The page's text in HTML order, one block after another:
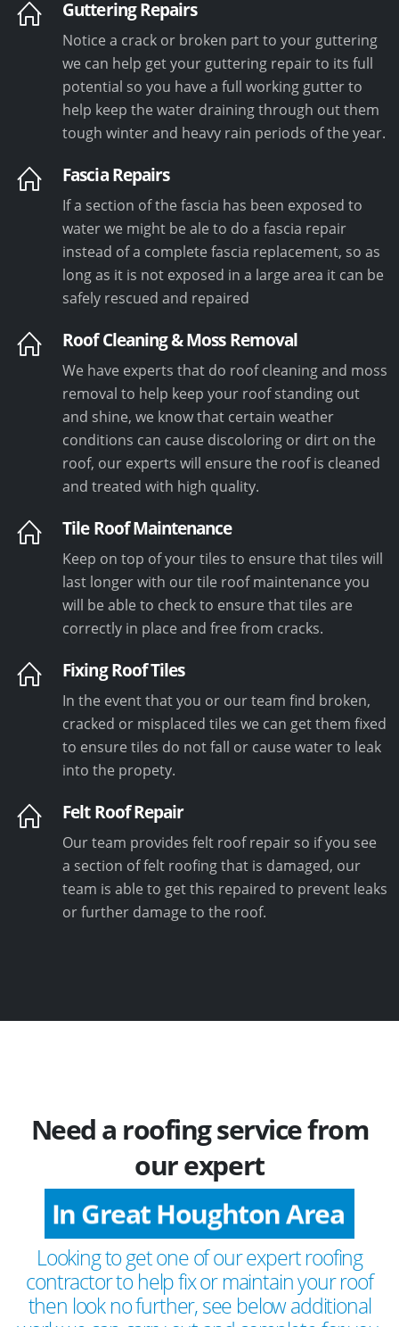
Guttering Repairs
Notice a crack or broken part to your guttering
we can help get your guttering repair to its full
potential so you have a full working gutter to
help keep the water draining through out them
tough winter and heavy rain periods of the year.
Fascia Repairs
If a section of the fascia has been exposed to
water we might be ale to do a fascia repair
instead of a complete fascia replacement, so as
long as it is not exposed in a large area it can be
safely rescued and repaired
Roof Cleaning & Moss Removal
We have experts that do roof cleaning and moss
removal to help keep your roof standing out
and shine, we know that certain weather
conditions can cause discoloring or dirt on the
roof, our experts will ensure the roof is cleaned
and treated with high quality.
Tile Roof Maintenance
Keep on top of your tiles to ensure that tiles will
last longer with our tile roof maintenance you
will be able to check to ensure that tiles are
correctly in place and free from cracks.
Fixing Roof Tiles
In the event that you or our team find broken,
cracked or misplaced tiles we can get them fixed
to ensure tiles do not fall or cause water to leak
into the propety.
Felt Roof Repair
Our team provides felt roof repair so if you see
a section of felt roofing that is damaged, our
team is able to get this repaired to prevent leaks
or further damage to the roof.
Need a roofing service from
our expert
In Great Houghton Area
Looking to get one of our expert roofing
contractor to help fix or maintain your roof
then look no further, see below additional